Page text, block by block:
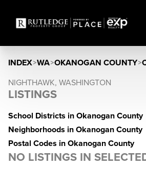
INDEX>WA>OKANOGAN COUNTY>
NIGHTHAWK, WASHINGTON
LISTINGS
School Districts in Okanogan County
Neighborhoods in Okanogan County
Postal Codes in Okanogan County
NO LISTINGS IN